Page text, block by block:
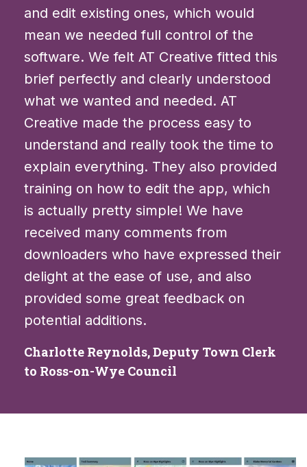
and edit existing ones, which would
mean we needed full control of the
software. We felt AT Creative fitted this
brief perfectly and clearly understood
what we wanted and needed. AT
Creative made the process easy to
understand and really took the time to
explain everything. They also provided
training on how to edit the app, which
is actually pretty simple! We have
received many comments from
downloaders who have expressed their
delight at the ease of use, and also
provided some great feedback on
potential additions.
Charlotte Reynolds, Deputy Town Clerk
to Ross-on-Wye Council